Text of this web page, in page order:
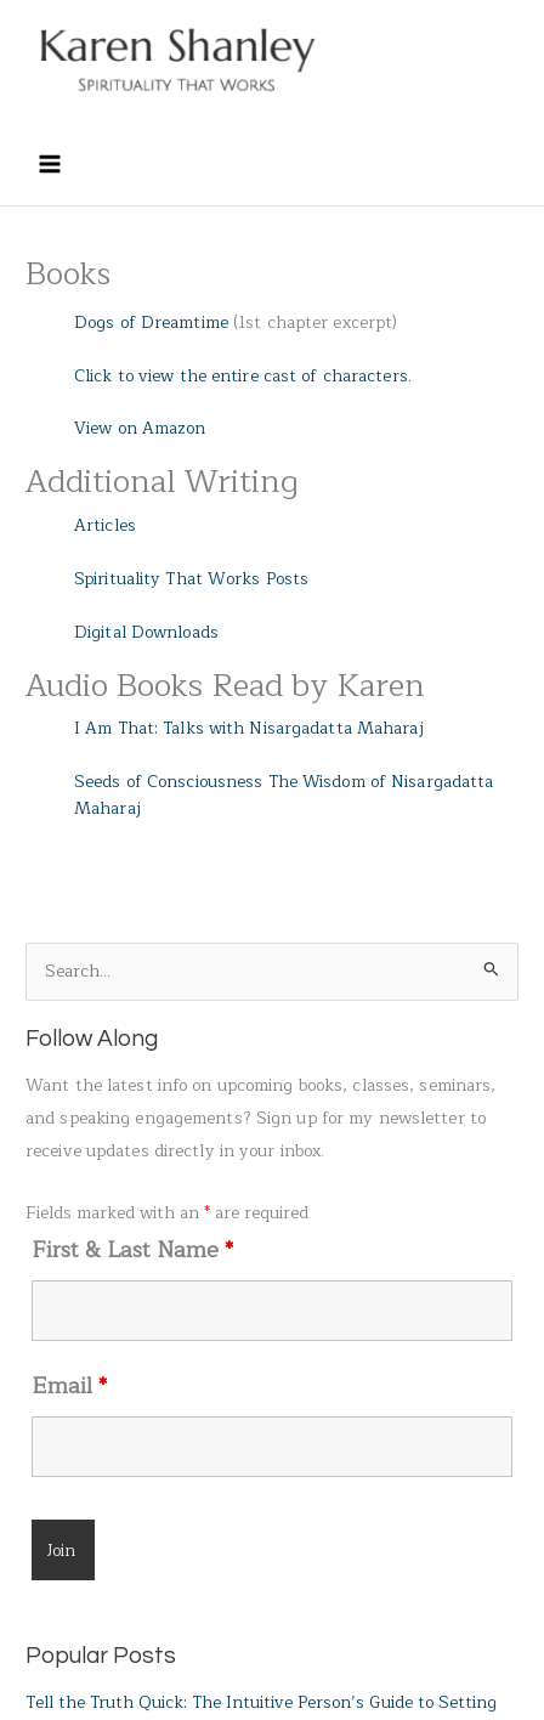
content
Books
Dogs of Dreamtime(1st chapter excerpt)
Click to view the entire cast of characters.
View on Amazon
Additional Writing
Articles
Spirituality That Works Posts
Digital Downloads
Audio Books Read by Karen
I Am That: Talks with Nisargadatta Maharaj
Seeds of Consciousness The Wisdom of Nisargadatta
Maharaj
e
a
o
Follow Along
Want the latest info on upcoming books, classes, seminars,
and speaking engagements? Sign up for my newsletter to
receive updates directly in your inbox.
Fields marked with an* are required
First & Last Name*
Email*
Popular Posts
Tell the Truth Quick: The Intuitive Person’s Guide to Setting